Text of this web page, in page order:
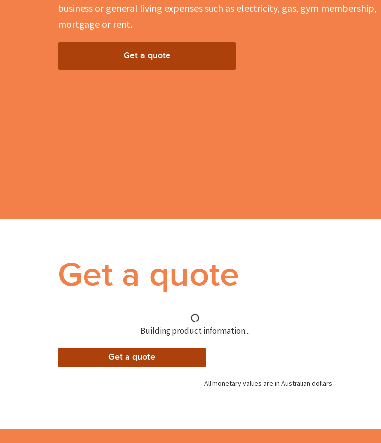
business or general living expenses such as electricity, gas, gym membership,
mortgage or rent.
Get a quote
Get a quote
Building product information...
Get a quote
All monetary values are in Australian dollars